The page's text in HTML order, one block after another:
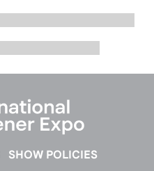
SHOW POLICIES